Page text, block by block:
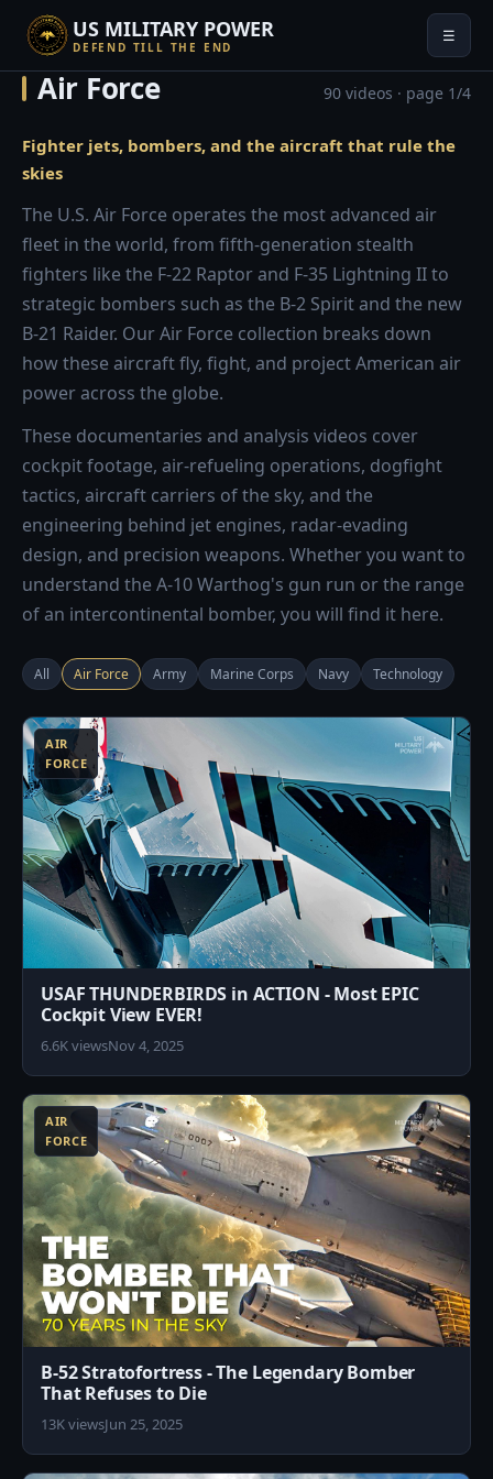
US MILITARY POWER
DEFEND TILL THE END
☰
Air Force 90 videos · page 1/4
Fighter jets, bombers, and the aircraft that rule the
skies
The U.S. Air Force operates the most advanced air
fleet in the world, from fifth-generation stealth
fighters like the F-22 Raptor and F-35 Lightning II to
strategic bombers such as the B-2 Spirit and the new
B-21 Raider. Our Air Force collection breaks down
how these aircraft fly, fight, and project American air
power across the globe.
These documentaries and analysis videos cover
cockpit footage, air-refueling operations, dogfight
tactics, aircraft carriers of the sky, and the
engineering behind jet engines, radar-evading
design, and precision weapons. Whether you want to
understand the A-10 Warthog's gun run or the range
of an intercontinental bomber, you will find it here.
All Air Force Army Marine Corps Navy Technology
AIR
FORCE
USAF THUNDERBIRDS in ACTION - Most EPIC
Cockpit View EVER!
6.6K viewsNov 4, 2025
AIR
FORCE
B-52 Stratofortress - The Legendary Bomber
That Refuses to Die
13K viewsJun 25, 2025